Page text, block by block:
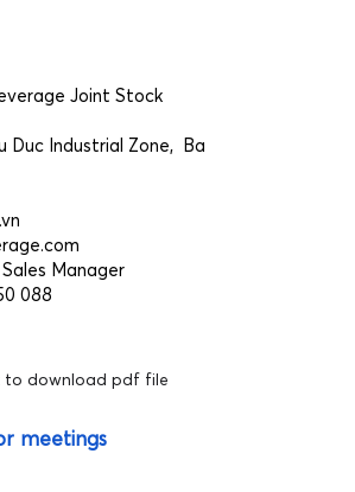
Joint Stock
Duc Industrial Zone, Ba
Manager
088
to download pdf file
meetings